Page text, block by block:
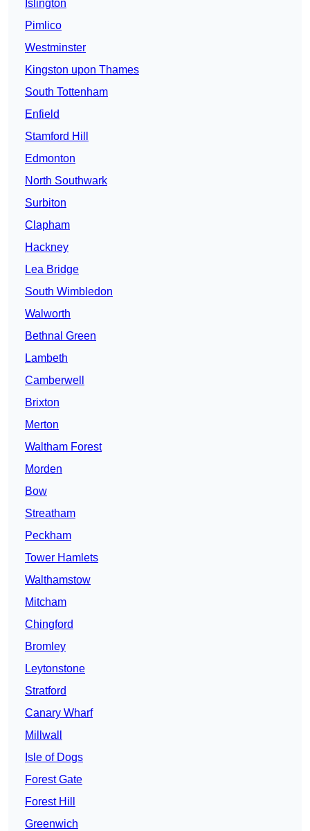
Islington
Pimlico
Westminster
Kingston upon Thames
South Tottenham
Enfield
Stamford Hill
Edmonton
North Southwark
Surbiton
Clapham
Hackney
Lea Bridge
South Wimbledon
Walworth
Bethnal Green
Lambeth
Camberwell
Brixton
Merton
Waltham Forest
Morden
Bow
Streatham
Peckham
Tower Hamlets
Walthamstow
Mitcham
Chingford
Bromley
Leytonstone
Stratford
Canary Wharf
Millwall
Isle of Dogs
Forest Gate
Forest Hill
Greenwich